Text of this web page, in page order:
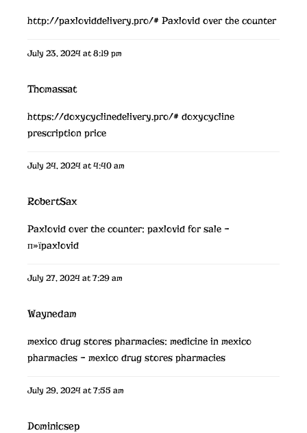
http://paxloviddelivery.pro/# Paxlovid over the counter
July 23, 2024 at 8:19 pm
Thomassat
https://doxycyclinedelivery.pro/# doxycycline
prescription price
July 24, 2024 at 4:40 am
RobertSax
Paxlovid over the counter: paxlovid for sale –
п»їpaxlovid
July 27, 2024 at 7:29 am
Waynedam
mexico drug stores pharmacies: medicine in mexico
pharmacies – mexico drug stores pharmacies
July 29, 2024 at 7:55 am
Dominicsep